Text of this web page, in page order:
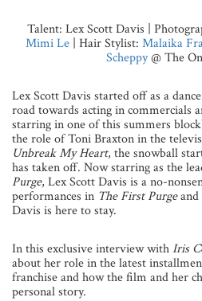
Talent: Lex Scott Davis |
Mimi Le| Hair Stylist: Malaika
Scheppy@ The
Lex Scott Davis started off as a
road towards acting in commercials
starring in one of this summers
the role of Toni Braxton in the
Unbreak My Heart, the snowball
has taken off. Now starring as the
Purge, Lex Scott Davis is a no-
performances in The First Purgeand
Davis is here to stay.
In this exclusive interview withIris
about her role in the latest
franchise and how the film and her
personal story.